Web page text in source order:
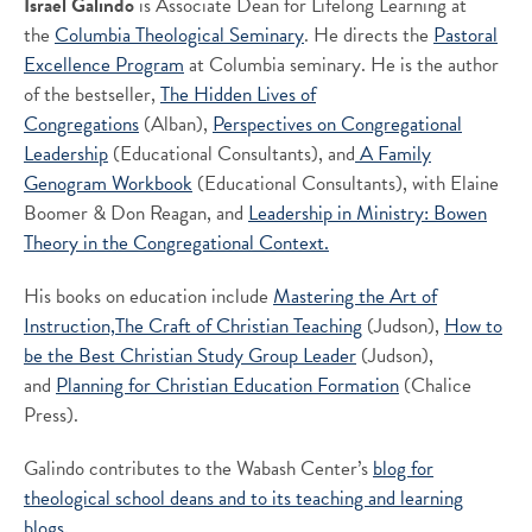
the Columbia Theological Seminary. He directs the Pastoral
Excellence Programat Columbia seminary. He is the author
of the bestseller, The Hidden Lives of
Congregations (Alban), Perspectives on Congregational
Leadership (Educational Consultants), andA Family
Genogram Workbook (Educational Consultants), with Elaine
Boomer & Don Reagan, and Leadership in Ministry: Bowen
Theory in the Congregational Context.
His books on education include Mastering the Art of
Instruction,The Craft of Christian Teaching (Judson), How to
be the Best Christian Study Group Leader (Judson),
and Planning for Christian Education Formation (Chalice
Press).
Galindo contributes to the Wabash Center’sblog for
theological school deans and to itsteaching and learning